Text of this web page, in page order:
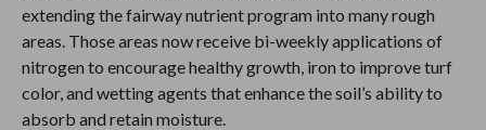
extending the fairway nutrient program into many rough
areas. Those areas now receive bi-weekly applications of
nitrogen to encourage healthy growth, iron to improve turf
color, and wetting agents that enhance the soil’s ability to
absorb and retain moisture.